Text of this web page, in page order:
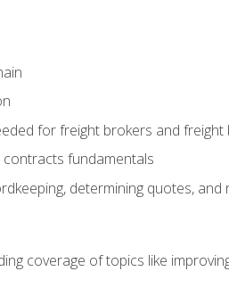
for freight brokers and freight
fundamentals
determining quotes,
coverage of topics like